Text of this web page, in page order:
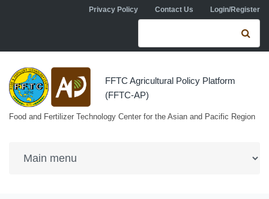
Skip to main contentPrivacy Policy Contact Us Login/Register
Search form
FFTC Agricultural Policy Platform
(FFTC-AP)
Food and Fertilizer Technology Center for the Asian and Pacific Region